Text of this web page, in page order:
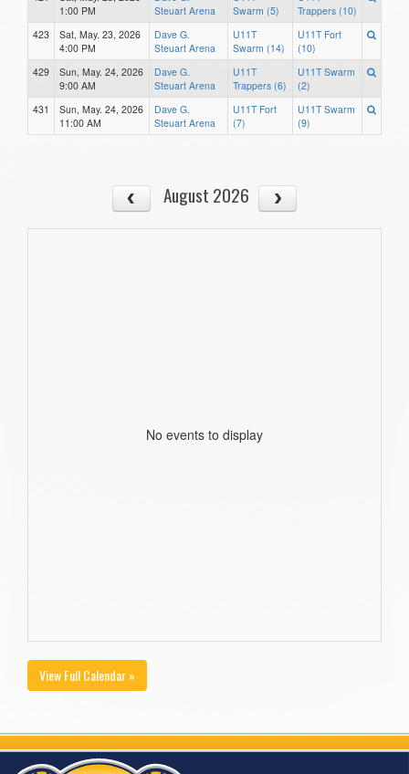
1:00 PM
Steuart Arena
Swarm (5)
Trappers (10)
423
Sat, May. 23, 2026
4:00 PM
Dave G.
Steuart Arena
U11T
Swarm (14)
U11T Fort
(10)
429
Sun, May. 24, 2026
9:00 AM
Dave G.
Steuart Arena
U11T
Trappers (6)
U11T Swarm
(2)
431
Sun, May. 24, 2026
11:00 AM
Dave G.
Steuart Arena
U11T Fort
(7)
U11T Swarm
(9)
August 2026
No events to display
View Full Calendar »